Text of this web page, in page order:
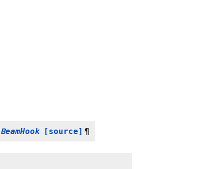
[source] ¶